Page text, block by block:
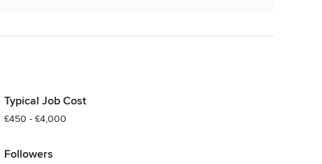
Typical Job Cost
£450 - £4,000
Followers